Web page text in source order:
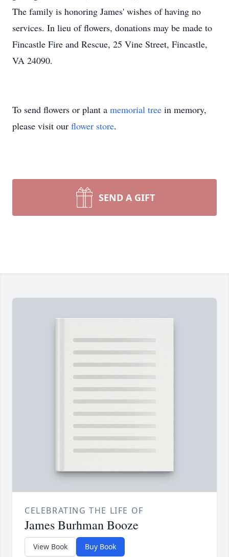
The family is honoring James' wishes of having no
services. In lieu of flowers, donations may be made to
Fincastle Fire and Rescue, 25 Vine Street, Fincastle,
VA 24090.
To send flowers or plant a memorial tree in memory,
please visit our flower store.
SEND A GIFT
CELEBRATING THE LIFE OF
James Burhman Booze
View Book Buy Book